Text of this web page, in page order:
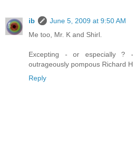
ib
June 5, 2009 at 9:50 AM
Me too, Mr. K and Shirl.
Excepting - or especially ?
outrageously pompous Richard
Reply